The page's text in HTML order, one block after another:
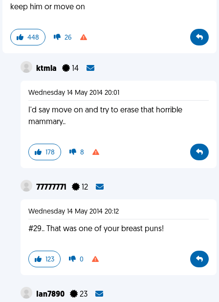
keep him or move on
448 26
ktmla 14
Wednesday 14 May 2014 20:01
I'd say move on and try to erase that horrible
mammary..
178 8
77777771 12
Wednesday 14 May 2014 20:12
#29.. That was one of your breast puns!
123 0
Ian7890 23